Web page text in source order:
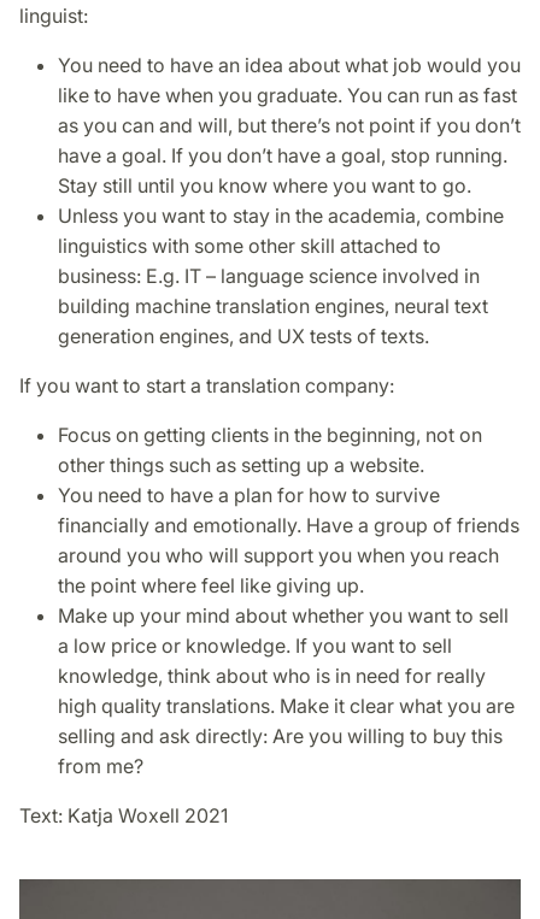
linguist:
You need to have an idea about what job would you
like to have when you graduate. You can run as fast
as you can and will, but there’s not point if you don’t
have a goal. If you don’t have a goal, stop running.
Stay still until you know where you want to go.
Unless you want to stay in the academia, combine
linguistics with some other skill attached to
business: E.g. IT – language science involved in
building machine translation engines, neural text
generation engines, and UX tests of texts.
If you want to start a translation company:
Focus on getting clients in the beginning, not on
other things such as setting up a website.
You need to have a plan for how to survive
financially and emotionally. Have a group of friends
around you who will support you when you reach
the point where feel like giving up.
Make up your mind about whether you want to sell
a low price or knowledge. If you want to sell
knowledge, think about who is in need for really
high quality translations. Make it clear what you are
selling and ask directly: Are you willing to buy this
from me?
Text: Katja Woxell 2021